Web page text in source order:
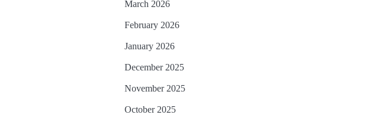
March 2026
February 2026
January 2026
December 2025
November 2025
October 2025